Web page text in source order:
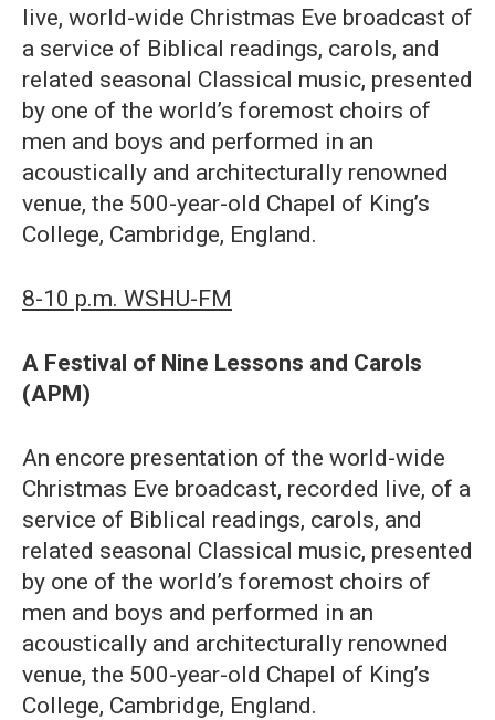
live, world-wide Christmas Eve broadcast of
a service of Biblical readings, carols, and
related seasonal Classical music, presented
by one of the world’s foremost choirs of
men and boys and performed in an
acoustically and architecturally renowned
venue, the 500-year-old Chapel of King’s
College, Cambridge, England.
8-10 p.m. WSHU-FM
A Festival of Nine Lessons and Carols
(APM)
An encore presentation of the world-wide
Christmas Eve broadcast, recorded live, of a
service of Biblical readings, carols, and
related seasonal Classical music, presented
by one of the world’s foremost choirs of
men and boys and performed in an
acoustically and architecturally renowned
venue, the 500-year-old Chapel of King’s
College, Cambridge, England.